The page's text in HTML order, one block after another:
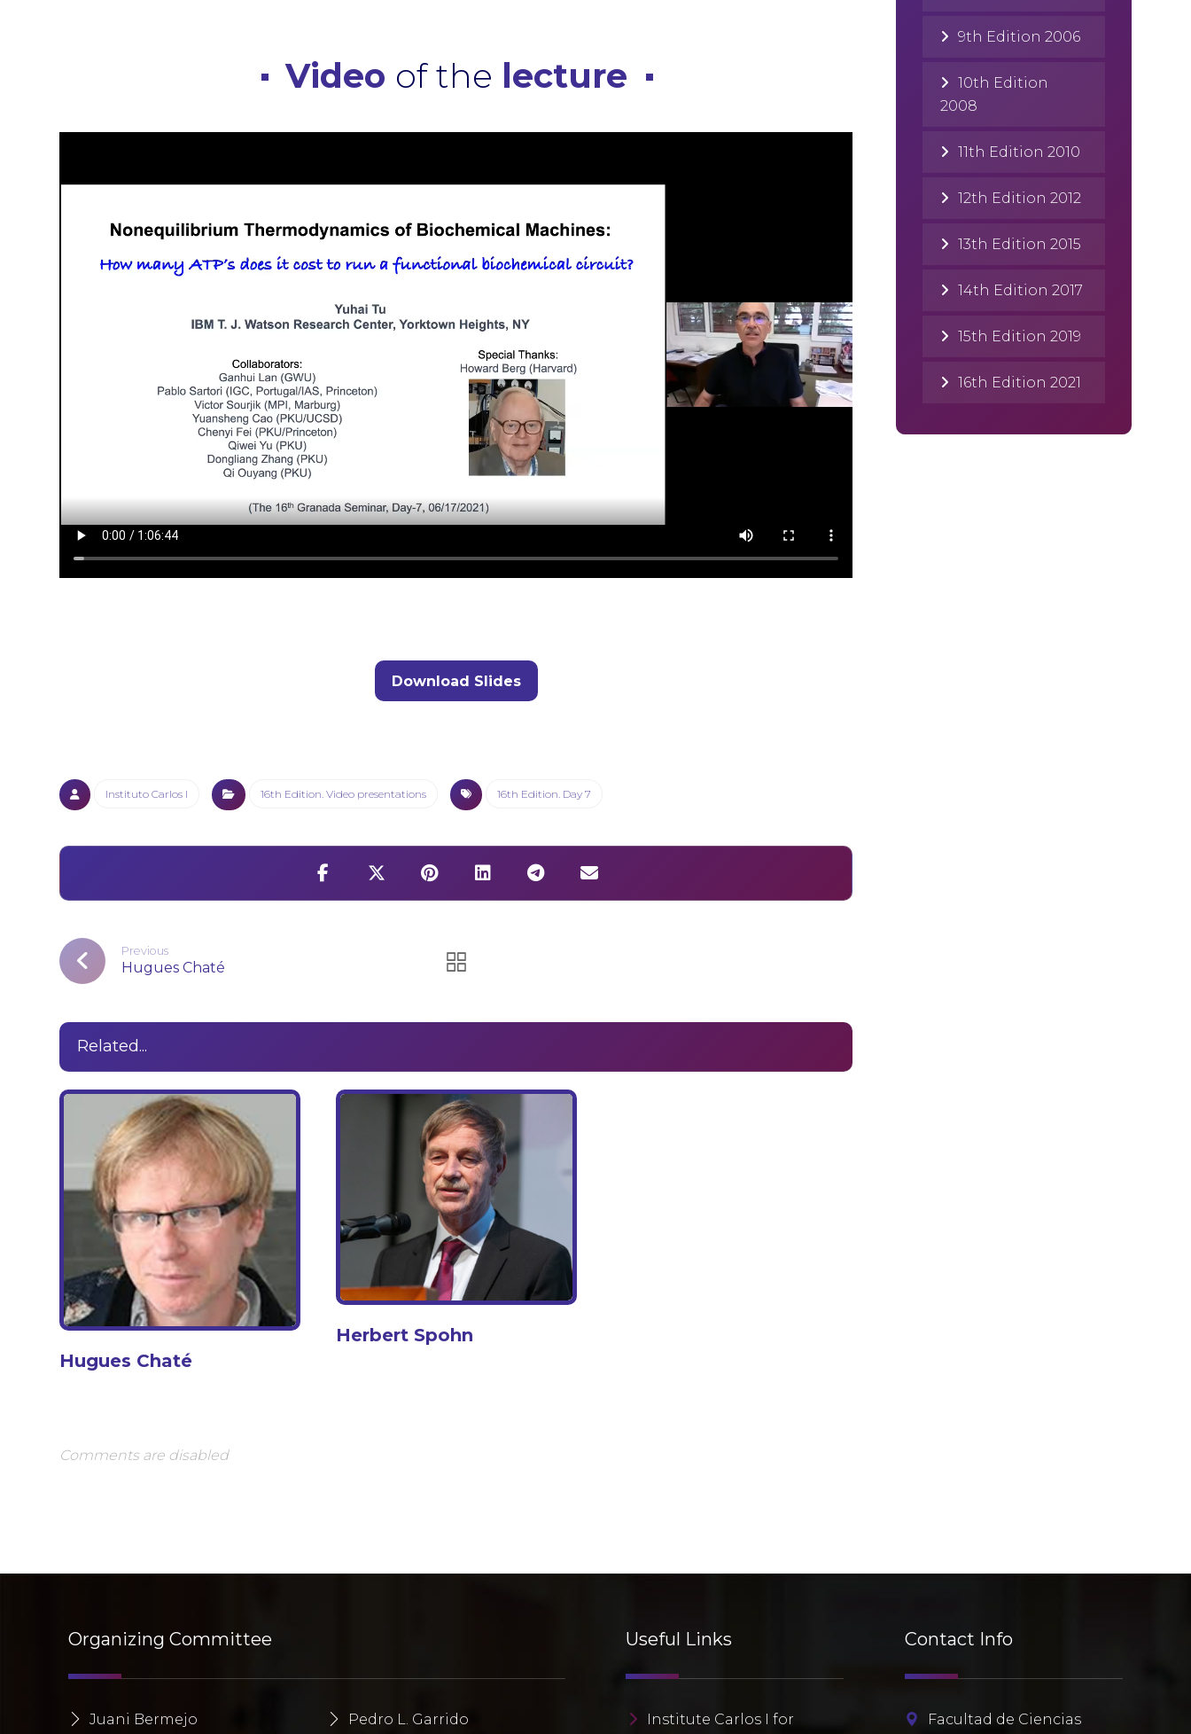
Video of the lecture
Download Slides
Instituto Carlos I 16th Edition. Video presentations 16th Edition. Day 7
Previous
Hugues Chaté
Related...
Hugues Chaté
Herbert Spohn
Comments are disabled
9th Edition 2006
10th Edition
2008
11th Edition 2010
12th Edition 2012
13th Edition 2015
14th Edition 2017
15th Edition 2019
16th Edition 2021
Organizing Committee
Juani Bermejo Pedro L. Garrido
Useful Links
Institute Carlos I for
Contact Info
Facultad de Ciencias